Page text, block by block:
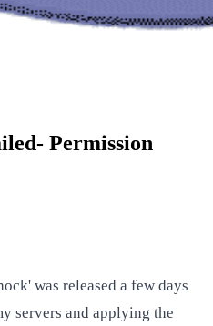
Permission
was released a few days
servers and applying the